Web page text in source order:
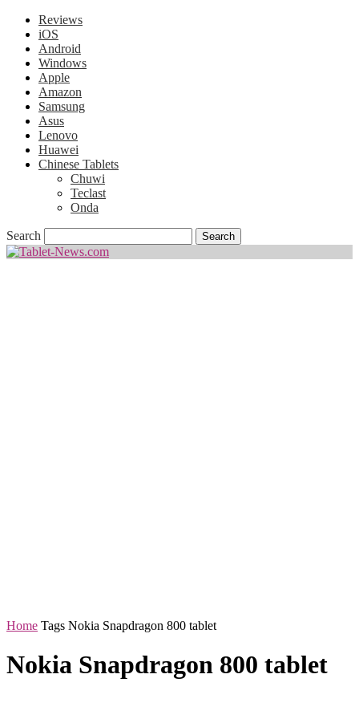
Reviews
iOS
Android
Windows
Apple
Amazon
Samsung
Asus
Lenovo
Huawei
Chinese Tablets
Chuwi
Teclast
Onda
Search
Home Tags Nokia Snapdragon 800 tablet
Nokia Snapdragon 800 tablet